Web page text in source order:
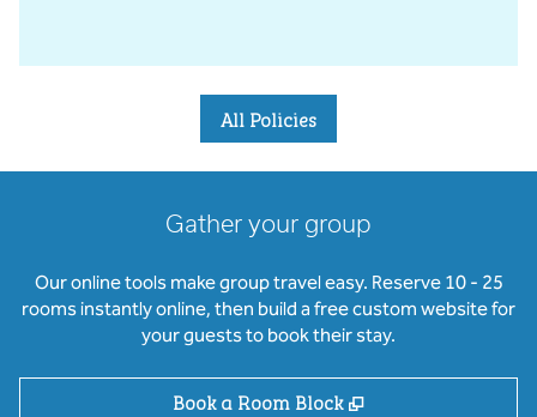
All Policies
Gather your group
Our online tools make group travel easy. Reserve 10 - 25
rooms instantly online, then build a free custom website for
your guests to book their stay.
Book a Room Block ,